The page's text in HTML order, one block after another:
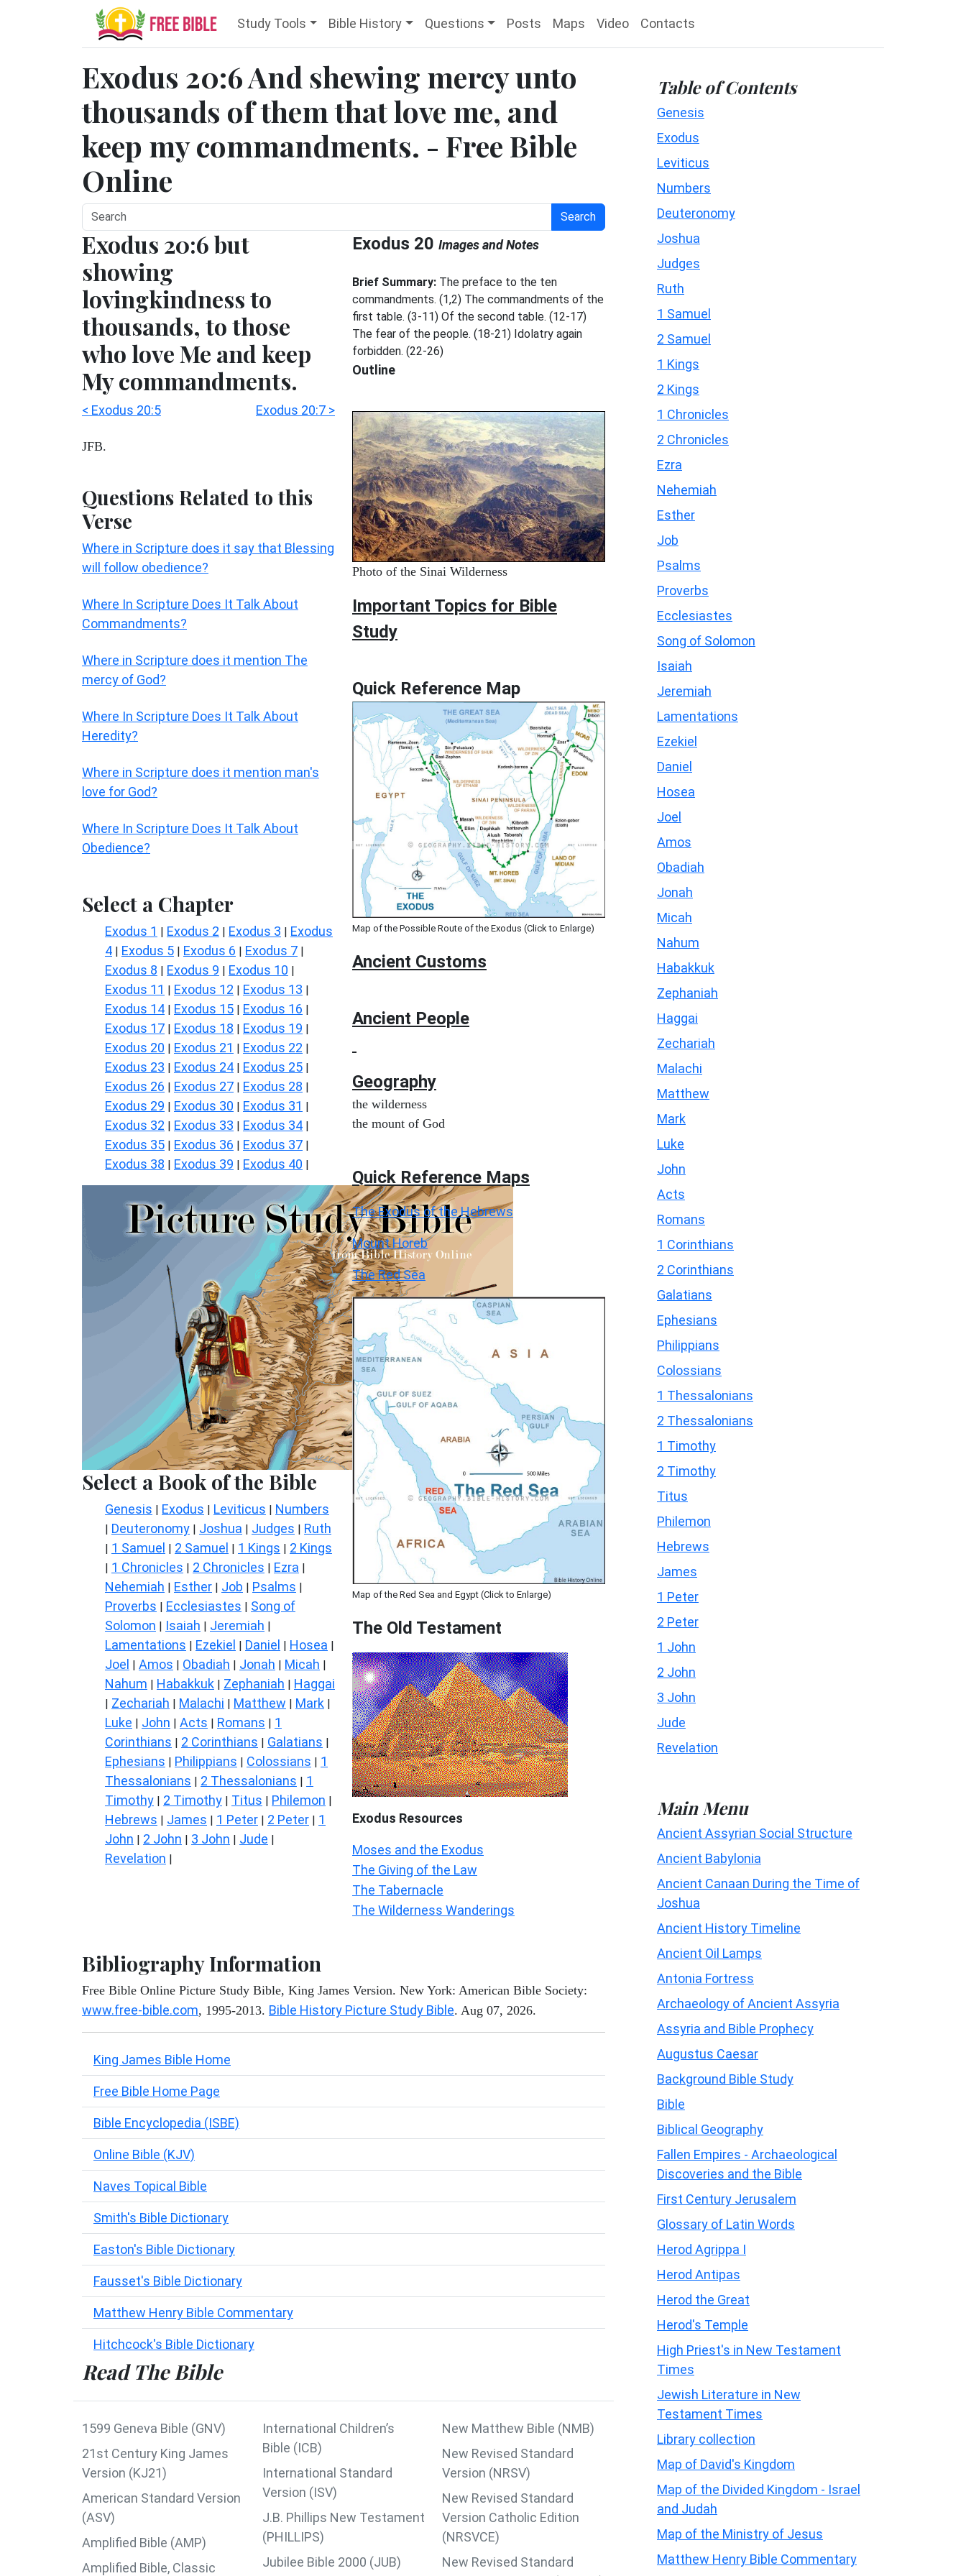
Study Tools Bible History Questions Posts Maps Video Contacts
Exodus 20:6 And shewing mercy unto
thousands of them that love me, and
keep my commandments. - Free Bible
Online
Search
Exodus 20:6 but
showing
lovingkindness to
thousands, to those
who love Me and keep
My commandments.
< Exodus 20:5 Exodus 20:7 >
JFB.
Questions Related to this
Verse
Where in Scripture does it say that Blessing
will follow obedience?
Where In Scripture Does It Talk About
Commandments?
Where in Scripture does it mention The
mercy of God?
Where In Scripture Does It Talk About
Heredity?
Where in Scripture does it mention man's
love for God?
Where In Scripture Does It Talk About
Obedience?
Select a Chapter
Exodus 1 | Exodus 2 | Exodus 3 | Exodus
4 | Exodus 5 | Exodus 6 | Exodus 7 |
Exodus 8 | Exodus 9 | Exodus 10 |
Exodus 11 | Exodus 12 | Exodus 13 |
Exodus 14 | Exodus 15 | Exodus 16 |
Exodus 17 | Exodus 18 | Exodus 19 |
Exodus 20 | Exodus 21 | Exodus 22 |
Exodus 23 | Exodus 24 | Exodus 25 |
Exodus 26 | Exodus 27 | Exodus 28 |
Exodus 29 | Exodus 30 | Exodus 31 |
Exodus 32 | Exodus 33 | Exodus 34 |
Exodus 35 | Exodus 36 | Exodus 37 |
Exodus 38 | Exodus 39 | Exodus 40 |
Select a Book of the Bible
Genesis | Exodus | Leviticus | Numbers
| Deuteronomy | Joshua | Judges | Ruth
| 1 Samuel | 2 Samuel | 1 Kings | 2 Kings
| 1 Chronicles | 2 Chronicles | Ezra |
Nehemiah | Esther | Job | Psalms |
Proverbs | Ecclesiastes | Song of
Solomon | Isaiah | Jeremiah |
Lamentations | Ezekiel | Daniel | Hosea |
Joel | Amos | Obadiah | Jonah | Micah |
Nahum | Habakkuk | Zephaniah | Haggai
| Zechariah | Malachi | Matthew | Mark |
Luke | John | Acts | Romans | 1
Corinthians | 2 Corinthians | Galatians |
Ephesians | Philippians | Colossians | 1
Thessalonians | 2 Thessalonians | 1
Timothy | 2 Timothy | Titus | Philemon |
Hebrews | James | 1 Peter | 2 Peter | 1
John | 2 John | 3 John | Jude |
Revelation |
Exodus 20 Images and Notes
Brief Summary: The preface to the ten
commandments. (1,2) The commandments of the
first table. (3-11) Of the second table. (12-17)
The fear of the people. (18-21) Idolatry again
forbidden. (22-26)
Outline
Photo of the Sinai Wilderness
Important Topics for Bible
Study
Quick Reference Map
Map of the Possible Route of the Exodus (Click to Enlarge)
Ancient Customs
Ancient People
Geography
the wilderness
the mount of God
Quick Reference Maps
The Exodus of the Hebrews
Mount Horeb
The Red Sea
Map of the Red Sea and Egypt (Click to Enlarge)
The Old Testament
Exodus Resources
Moses and the Exodus
The Giving of the Law
The Tabernacle
The Wilderness Wanderings
Bibliography Information
Free Bible Online Picture Study Bible, King James Version. New York: American Bible Society:
www.free-bible.com, 1995-2013. Bible History Picture Study Bible. Aug 07, 2026.
King James Bible Home
Free Bible Home Page
Bible Encyclopedia (ISBE)
Online Bible (KJV)
Naves Topical Bible
Smith's Bible Dictionary
Easton's Bible Dictionary
Fausset's Bible Dictionary
Matthew Henry Bible Commentary
Hitchcock's Bible Dictionary
Read The Bible
1599 Geneva Bible (GNV)
21st Century King James
Version (KJ21)
American Standard Version
(ASV)
Amplified Bible (AMP)
Amplified Bible, Classic
International Children’s
Bible (ICB)
International Standard
Version (ISV)
J.B. Phillips New Testament
(PHILLIPS)
Jubilee Bible 2000 (JUB)
New Matthew Bible (NMB)
New Revised Standard
Version (NRSV)
New Revised Standard
Version Catholic Edition
(NRSVCE)
New Revised Standard
Table of Contents
Genesis
Exodus
Leviticus
Numbers
Deuteronomy
Joshua
Judges
Ruth
1 Samuel
2 Samuel
1 Kings
2 Kings
1 Chronicles
2 Chronicles
Ezra
Nehemiah
Esther
Job
Psalms
Proverbs
Ecclesiastes
Song of Solomon
Isaiah
Jeremiah
Lamentations
Ezekiel
Daniel
Hosea
Joel
Amos
Obadiah
Jonah
Micah
Nahum
Habakkuk
Zephaniah
Haggai
Zechariah
Malachi
Matthew
Mark
Luke
John
Acts
Romans
1 Corinthians
2 Corinthians
Galatians
Ephesians
Philippians
Colossians
1 Thessalonians
2 Thessalonians
1 Timothy
2 Timothy
Titus
Philemon
Hebrews
James
1 Peter
2 Peter
1 John
2 John
3 John
Jude
Revelation
Main Menu
Ancient Assyrian Social Structure
Ancient Babylonia
Ancient Canaan During the Time of
Joshua
Ancient History Timeline
Ancient Oil Lamps
Antonia Fortress
Archaeology of Ancient Assyria
Assyria and Bible Prophecy
Augustus Caesar
Background Bible Study
Bible
Biblical Geography
Fallen Empires - Archaeological
Discoveries and the Bible
First Century Jerusalem
Glossary of Latin Words
Herod Agrippa I
Herod Antipas
Herod the Great
Herod's Temple
High Priest's in New Testament
Times
Jewish Literature in New
Testament Times
Library collection
Map of David's Kingdom
Map of the Divided Kingdom - Israel
and Judah
Map of the Ministry of Jesus
Matthew Henry Bible Commentary